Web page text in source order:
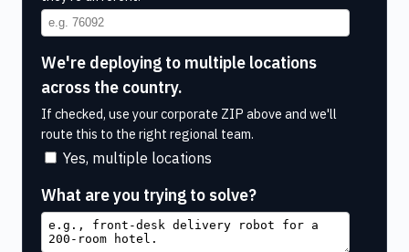
We're deploying to multiple locations
across the country.
If checked, use your corporate ZIP above and we'll
route this to the right regional team.
Yes, multiple locations
What are you trying to solve?